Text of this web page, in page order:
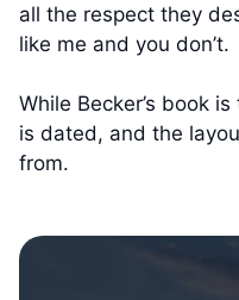
all the respect they
like me and you don’t.
While Becker’s book
is dated, and the
from.